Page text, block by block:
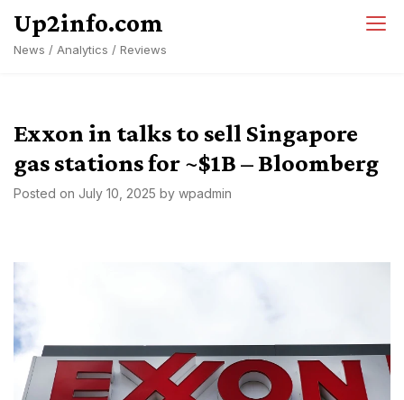
content
Up2info.com
News / Analytics / Reviews
Exxon in talks to sell Singapore
gas stations for ~$1B – Bloomberg
Posted on July 10, 2025 by wpadmin